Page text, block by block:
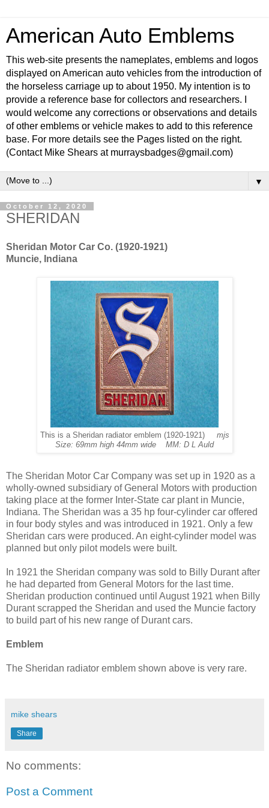
American Auto Emblems
This web-site presents the nameplates, emblems and logos
displayed on American auto vehicles from the introduction of
the horseless carriage up to about 1950. My intention is to
provide a reference base for collectors and researchers. I
would welcome any corrections or observations and details
of other emblems or vehicle makes to add to this reference
base. For more details see the Pages listed on the right.
(Contact Mike Shears at murraysbadges@gmail.com)
▼
October 12, 2020
SHERIDAN
Sheridan Motor Car Co. (1920-1921)
Muncie, Indiana
This is a Sheridan radiator emblem (1920-1921) mjs
Size: 69mm high 44mm wide MM: D L Auld
The Sheridan Motor Car Company was set up in 1920 as a
wholly-owned subsidiary of General Motors with production
taking place at the former Inter-State car plant in Muncie,
Indiana. The Sheridan was a 35 hp four-cylinder car offered
in four body styles and was introduced in 1921. Only a few
Sheridan cars were produced. An eight-cylinder model was
planned but only pilot models were built.
In 1921 the Sheridan company was sold to Billy Durant after
he had departed from General Motors for the last time.
Sheridan production continued until August 1921 when Billy
Durant scrapped the Sheridan and used the Muncie factory
to build part of his new range of Durant cars.
Emblem
The Sheridan radiator emblem shown above is very rare.
mike shears
Share
No comments:
Post a Comment